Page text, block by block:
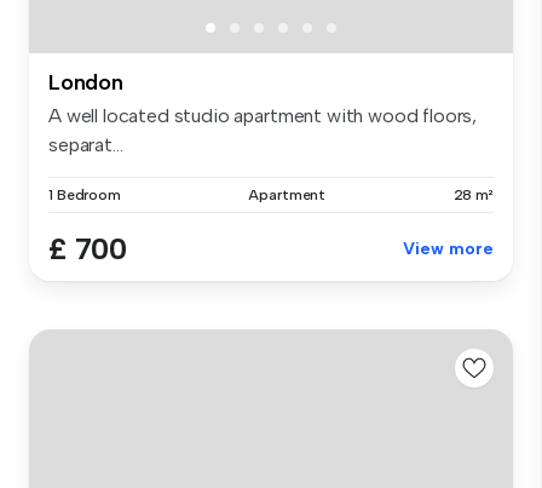
London
A well located studio apartment with wood floors,
separat...
1 Bedroom Apartment 28 m²
£ 700 View more